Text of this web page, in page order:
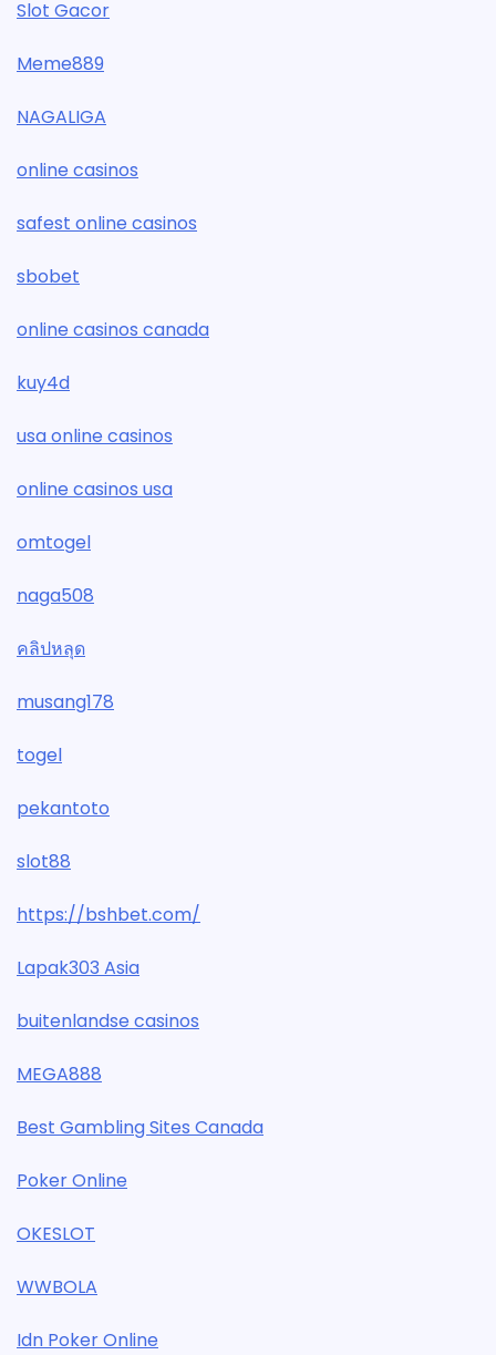
Slot Gacor
Meme889
NAGALIGA
online casinos
safest online casinos
sbobet
online casinos canada
kuy4d
usa online casinos
online casinos usa
omtogel
naga508
คลิปหลุด
musang178
togel
pekantoto
slot88
https://bshbet.com/
Lapak303 Asia
buitenlandse casinos
MEGA888
Best Gambling Sites Canada
Poker Online
OKESLOT
WWBOLA
Idn Poker Online